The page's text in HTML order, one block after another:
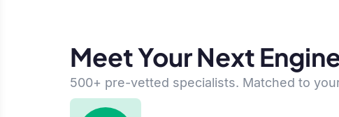
Meet Your Next
500+ pre-vetted specialists. Matched to